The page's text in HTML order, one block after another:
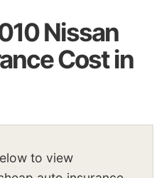
Nissan
Cost in
to view